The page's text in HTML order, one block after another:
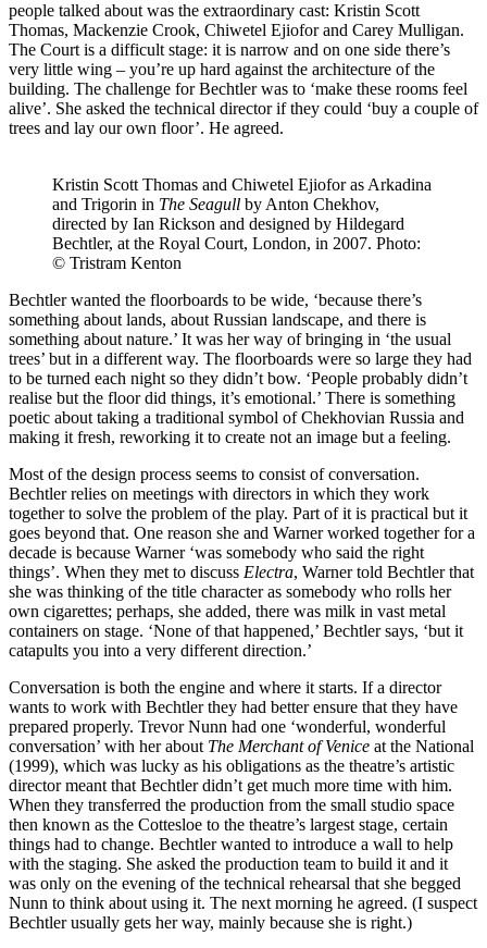
people talked about was the extraordinary cast: Kristin Scott
Thomas, Mackenzie Crook, Chiwetel Ejiofor and Carey Mulligan.
The Court is a difficult stage: it is narrow and on one side there’s
very little wing – you’re up hard against the architecture of the
building. The challenge for Bechtler was to ‘make these rooms feel
alive’. She asked the technical director if they could ‘buy a couple of
trees and lay our own floor’. He agreed.
Kristin Scott Thomas and Chiwetel Ejiofor as Arkadina
and Trigorin in The Seagull by Anton Chekhov,
directed by Ian Rickson and designed by Hildegard
Bechtler, at the Royal Court, London, in 2007. Photo:
© Tristram Kenton
Bechtler wanted the floorboards to be wide, ‘because there’s
something about lands, about Russian landscape, and there is
something about nature.’ It was her way of bringing in ‘the usual
trees’ but in a different way. The floorboards were so large they had
to be turned each night so they didn’t bow. ‘People probably didn’t
realise but the floor did things, it’s emotional.’ There is something
poetic about taking a traditional symbol of Chekhovian Russia and
making it fresh, reworking it to create not an image but a feeling.
Most of the design process seems to consist of conversation.
Bechtler relies on meetings with directors in which they work
together to solve the problem of the play. Part of it is practical but it
goes beyond that. One reason she and Warner worked together for a
decade is because Warner ‘was somebody who said the right
things’. When they met to discuss Electra, Warner told Bechtler that
she was thinking of the title character as somebody who rolls her
own cigarettes; perhaps, she added, there was milk in vast metal
containers on stage. ‘None of that happened,’ Bechtler says, ‘but it
catapults you into a very different direction.’
Conversation is both the engine and where it starts. If a director
wants to work with Bechtler they had better ensure that they have
prepared properly. Trevor Nunn had one ‘wonderful, wonderful
conversation’ with her about The Merchant of Venice at the National
(1999), which was lucky as his obligations as the theatre’s artistic
director meant that Bechtler didn’t get much more time with him.
When they transferred the production from the small studio space
then known as the Cottesloe to the theatre’s largest stage, certain
things had to change. Bechtler wanted to introduce a wall to help
with the staging. She asked the production team to build it and it
was only on the evening of the technical rehearsal that she begged
Nunn to think about using it. The next morning he agreed. (I suspect
Bechtler usually gets her way, mainly because she is right.)